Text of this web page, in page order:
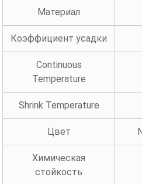
Материал
Коэффициент усадки
Continuous
Temperature
Shrink Temperature
Цвет
Химическая
стойкость